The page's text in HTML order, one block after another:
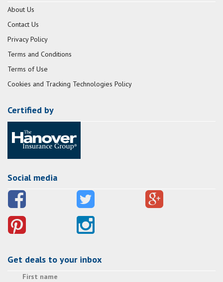
About Us
Contact Us
Privacy Policy
Terms and Conditions
Terms of Use
Cookies and Tracking Technologies Policy
Certified by
Social media
Get deals to your inbox
First name